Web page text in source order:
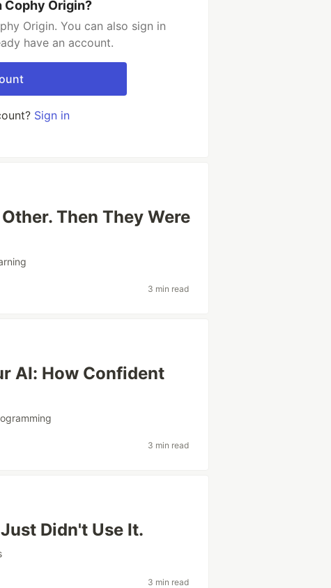
Origin?
Origin. You can also sign in
have an account.
Sign in
Then They Were
3 min read
AI: How Confident
3 min read
Didn't Use It.
3 min read